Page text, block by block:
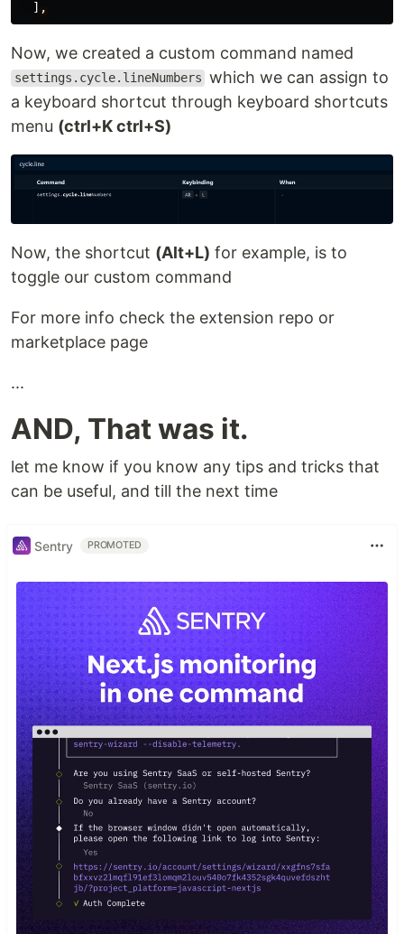
] ,
Now, we created a custom command named
settings.cycle.lineNumbers which we can assign to
a keyboard shortcut through keyboard shortcuts
menu (ctrl+K ctrl+S)
Now, the shortcut (Alt+L) for example, is to
toggle our custom command
For more info check the extension repo or
marketplace page
...
AND, That was it.
let me know if you know any tips and tricks that
can be useful, and till the next time
Sentry PROMOTED